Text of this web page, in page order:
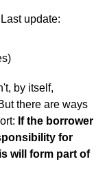
update:
)
by itself,
there are ways
If the borrower
for
will form part of